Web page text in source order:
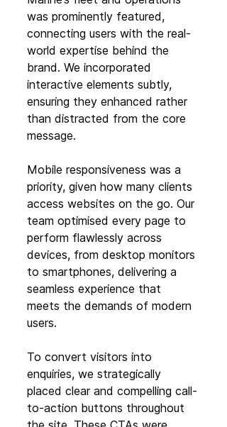
was prominently featured,
connecting users with the real-
world expertise behind the
brand. We incorporated
interactive elements subtly,
ensuring they enhanced rather
than distracted from the core
message.
Mobile responsiveness was a
priority, given how many clients
access websites on the go. Our
team optimised every page to
perform flawlessly across
devices, from desktop monitors
to smartphones, delivering a
seamless experience that
meets the demands of modern
users.
To convert visitors into
enquiries, we strategically
placed clear and compelling call-
to-action buttons throughout